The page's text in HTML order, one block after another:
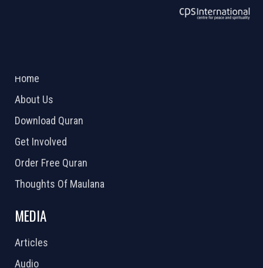
Home
About Us
Download Quran
Get Involved
Order Free Quran
Thoughts Of Maulana
MEDIA
Articles
Audio